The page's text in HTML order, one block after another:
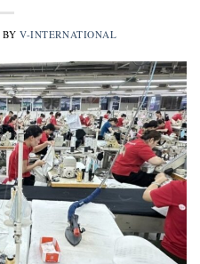
BYV-INTERNATIONAL